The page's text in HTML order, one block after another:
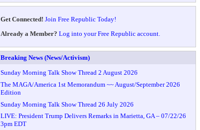
Get Connected! Join Free Republic Today!
Already a Member? Log into your Free Republic account.
Breaking News (News/Activism)
Sunday Morning Talk Show Thread 2 August 2026
The MAGA/America 1st Memorandum ~~ August/September 2026
Edition
Sunday Morning Talk Show Thread 26 July 2026
LIVE: President Trump Delivers Remarks in Marietta, GA – 07/22/26
3pm EDT